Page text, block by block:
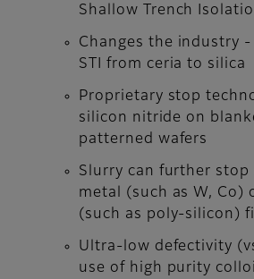
Shallow Trench
Changes the industry
STI from ceria to silica
Proprietary stop
silicon nitride on
patterned wafers
Slurry can further stop
metal (such as W, Co)
(such as poly-silicon)
Ultra-low defectivity
use of high purity